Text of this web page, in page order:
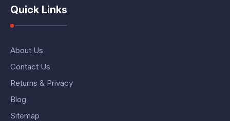
Quick Links
About Us
Contact Us
Returns & Privacy
Blog
Sitemap